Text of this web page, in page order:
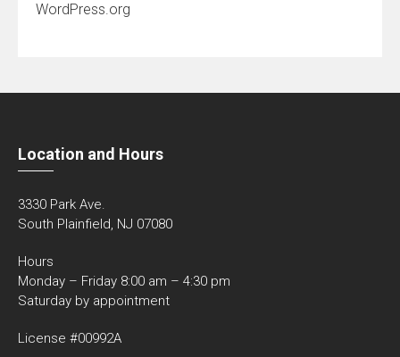
WordPress.org
Location and Hours
3330 Park Ave.
South Plainfield, NJ 07080
Hours
Monday – Friday 8:00 am – 4:30 pm
Saturday by appointment
License #00992A